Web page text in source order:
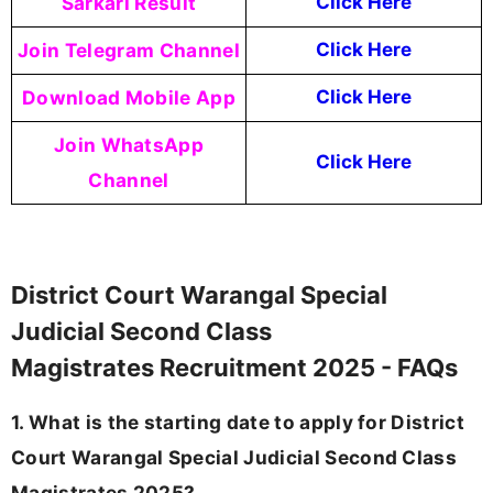
Join Telegram Channel Click Here
Download Mobile App Click Here
Join WhatsApp
Channel
Click Here
District Court Warangal Special
Judicial Second Class
Magistrates Recruitment 2025 - FAQs
1. What is the starting date to apply for District
Court Warangal Special Judicial Second Class